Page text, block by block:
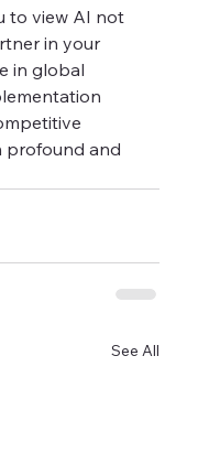
to view AI not
in your
in global
profound and
See All